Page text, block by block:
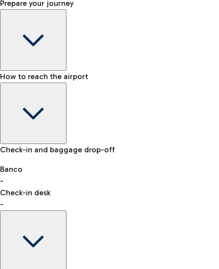
Prepare your journey
Baggage Information: dimensions, weight, and prohibited
VAT refund
How to reach the airport
Car and Motorcycles
Discover the convenience of leaving your car and quickly
reaching your departure terminal.
Check-in and baggage drop-off
Banco
-
Check-in desk
-